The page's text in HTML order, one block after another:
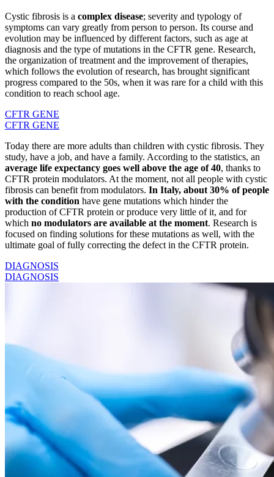
Cystic fibrosis is a complex disease; severity and typology of
symptoms can vary greatly from person to person. Its course and
evolution may be influenced by different factors, such as age at
diagnosis and the type of mutations in the CFTR gene. Research,
the organization of treatment and the improvement of therapies,
which follows the evolution of research, has brought significant
progress compared to the 50s, when it was rare for a child with this
condition to reach school age.
CFTR GENE
CFTR GENE
Today there are more adults than children with cystic fibrosis. They
study, have a job, and have a family. According to the statistics, an
average life expectancy goes well above the age of 40, thanks to
CFTR protein modulators. At the moment, not all people with cystic
fibrosis can benefit from modulators. In Italy, about 30% of people
with the condition have gene mutations which hinder the
production of CFTR protein or produce very little of it, and for
which no modulators are available at the moment. Research is
focused on finding solutions for these mutations as well, with the
ultimate goal of fully correcting the defect in the CFTR protein.
DIAGNOSIS
DIAGNOSIS